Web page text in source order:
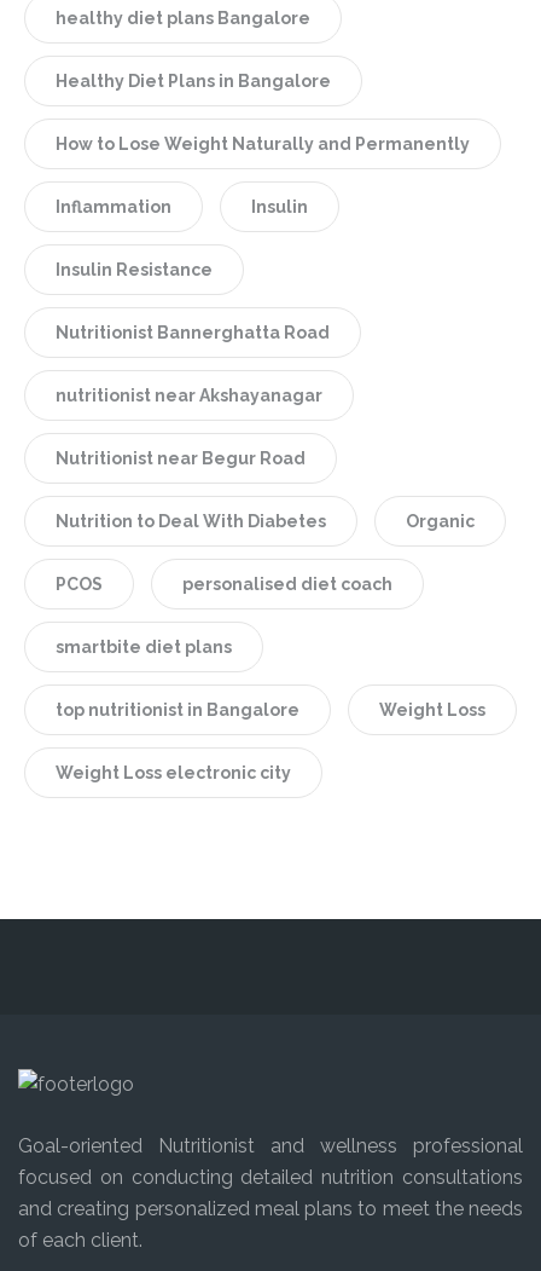
healthy diet plans Bangalore
Healthy Diet Plans in Bangalore
How to Lose Weight Naturally and Permanently
Inflammation Insulin
Insulin Resistance
Nutritionist Bannerghatta Road
nutritionist near Akshayanagar
Nutritionist near Begur Road
Nutrition to Deal With Diabetes Organic
PCOS personalised diet coach
smartbite diet plans
top nutritionist in Bangalore Weight Loss
Weight Loss electronic city
Goal-oriented Nutritionist and wellness professional
focused on conducting detailed nutrition consultations
and creating personalized meal plans to meet the needs
of each client.